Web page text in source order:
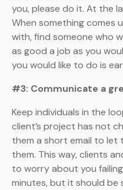
you, please do it. At the
When something comes
with, find someone who
as good a job as you
you would like to do is
#3: Communicate a
Keep individuals in the
client’s project has not
them a short email to let
them. This way, clients
to worry about you
minutes, but it should be